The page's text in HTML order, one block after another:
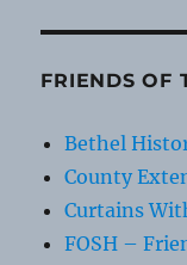
FRIENDS OF
Bethel
County
Curtains
FOSH –